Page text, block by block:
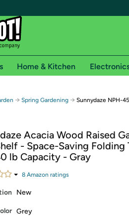
Free shipping for
Standard shipping on Woot! orders
Express shipping on Shirt.Woot
Prime membership required. See
Home & Kitchen
→ Spring Gardening → Sunnydaze NPH-
Acacia Wood Raised
- Space-Saving Folding
lb Capacity - Gray
8 Amazon ratings
New
Grey